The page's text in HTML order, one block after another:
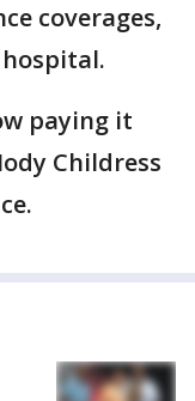
coverages,
paying it
Childress